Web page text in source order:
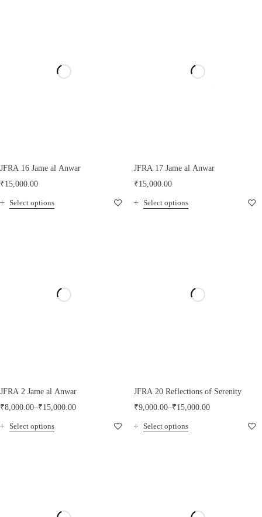
JFRA 16 Jame al Anwar
₹15,000.00
Select options
JFRA 17 Jame al Anwar
₹15,000.00
Select options
JFRA 2 Jame al Anwar
₹8,000.00–₹15,000.00
Select options
JFRA 20 Reflections of Serenity
₹9,000.00–₹15,000.00
Select options